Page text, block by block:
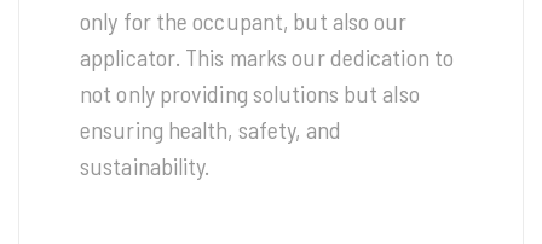
only for the occupant, but also our
applicator. This marks our dedication to
not only providing solutions but also
ensuring health, safety, and
sustainability.